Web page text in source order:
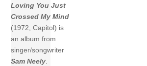
Loving You Just
Crossed My Mind
(1972, Capitol) is
an album from
singer/songwriter
Sam Neely.